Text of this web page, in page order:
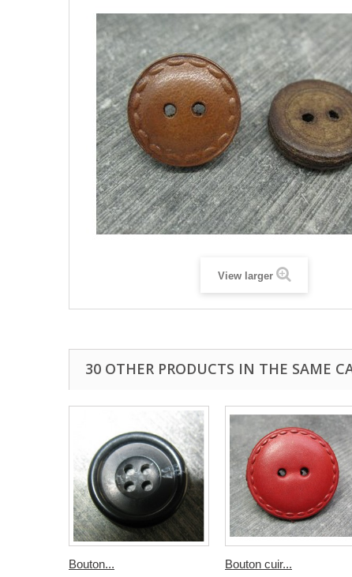
View larger
30 OTHER PRODUCTS IN THE SAME
Bouton... Bouton cuir...